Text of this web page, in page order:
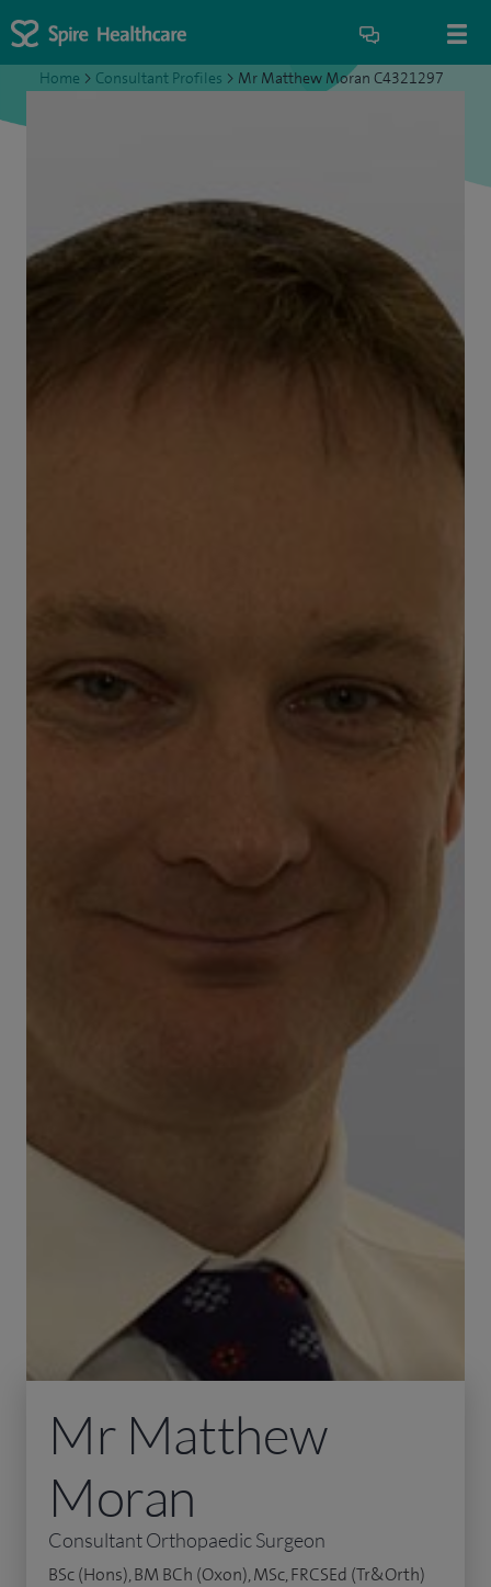
Home > Consultant Profiles > Mr Matthew Moran C4321297
Mr Matthew
Moran
Consultant Orthopaedic Surgeon
BSc (Hons), BM BCh (Oxon), MSc, FRCSEd (Tr&Orth)